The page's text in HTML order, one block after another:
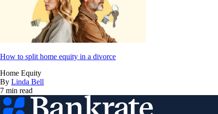
How to split home equity in a divorce
Home Equity
By Linda Bell
7 min read
Bankrate
logo